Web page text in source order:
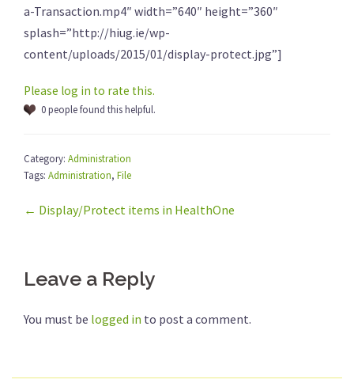
a-Transaction.mp4″ width=”640″ height=”360″
splash=”http://hiug.ie/wp-
content/uploads/2015/01/display-protect.jpg”]
Please log in to rate this.
0 people found this helpful.
Category: Administration
Tags: Administration, File
← Display/Protect items in HealthOne
Leave a Reply
You must be logged in to post a comment.